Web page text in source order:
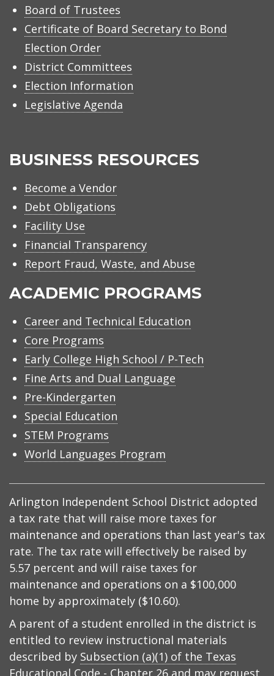
Board of Trustees
Certificate of Board Secretary to Bond
Election Order
District Committees
Election Information
Legislative Agenda
BUSINESS RESOURCES
Become a Vendor
Debt Obligations
Facility Use
Financial Transparency
Report Fraud, Waste, and Abuse
ACADEMIC PROGRAMS
Career and Technical Education
Core Programs
Early College High School / P-Tech
Fine Arts and Dual Language
Pre-Kindergarten
Special Education
STEM Programs
World Languages Program
Arlington Independent School District adopted
a tax rate that will raise more taxes for
maintenance and operations than last year's tax
rate. The tax rate will effectively be raised by
5.57 percent and will raise taxes for
maintenance and operations on a $100,000
home by approximately ($10.60).
A parent of a student enrolled in the district is
entitled to review instructional materials
described by Subsection (a)(1) of the Texas
Educational Code - Chapter 26 and may request